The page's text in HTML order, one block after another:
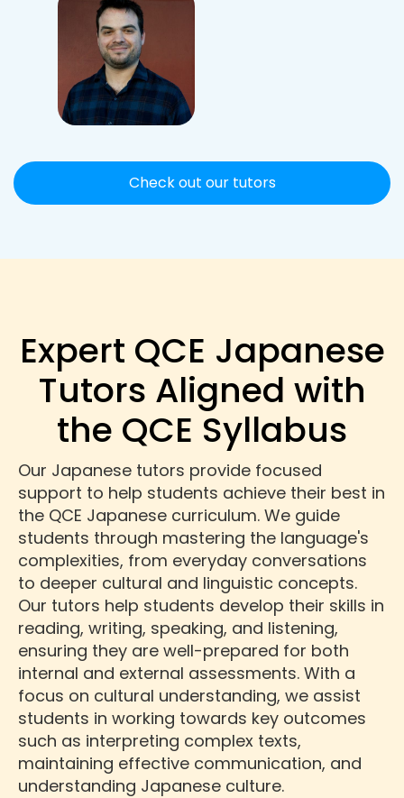
Check out our tutors
Expert QCE Japanese
Tutors Aligned with
the QCE Syllabus
Our Japanese tutors provide focused
support to help students achieve their best in
the QCE Japanese curriculum. We guide
students through mastering the language's
complexities, from everyday conversations
to deeper cultural and linguistic concepts.
Our tutors help students develop their skills in
reading, writing, speaking, and listening,
ensuring they are well-prepared for both
internal and external assessments. With a
focus on cultural understanding, we assist
students in working towards key outcomes
such as interpreting complex texts,
maintaining effective communication, and
understanding Japanese culture.